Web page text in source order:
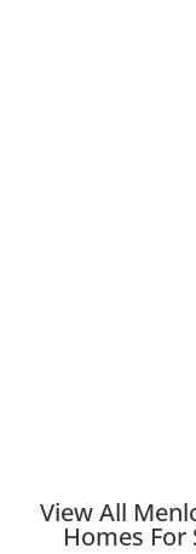
View All
Homes For